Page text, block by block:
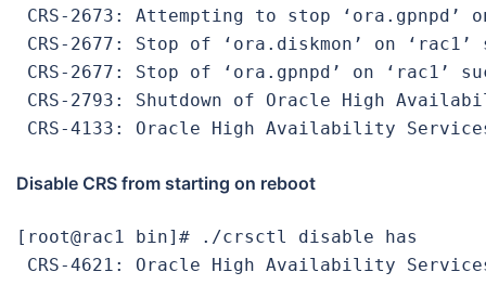
CRS-2673: Attempting to stop ‘ora.gpnpd’
CRS-2677: Stop of ‘ora.diskmon’ on ‘rac1’
CRS-2677: Stop of ‘ora.gpnpd’ on ‘rac1’
CRS-2793: Shutdown of Oracle High
CRS-4133: Oracle High Availability
Disable CRS from starting on reboot
[root@rac1 bin]# ./crsctl disable has
CRS-4621: Oracle High Availability